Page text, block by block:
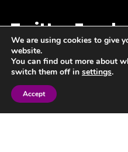
Twitter Feed
Twitter feed is not
We are using cookies to give
website.
You can find out more about
switch them off in settings.
Accept